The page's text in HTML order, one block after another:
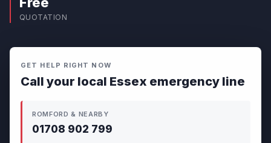
QUOTATION
GET HELP RIGHT NOW
Call your local Essex emergency line
ROMFORD & NEARBY
01708 902 799